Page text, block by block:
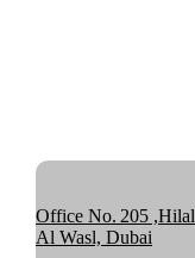
Office No. 205
Al Wasl, Dubai